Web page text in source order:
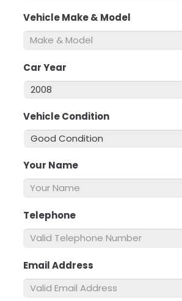
Vehicle Make & Model
Car Year
Vehicle Condition
Your Name
Telephone
Email Address